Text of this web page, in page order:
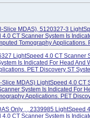
Slice MDAS), 5120327-3
CT Scanner System Is
Tomography Applications.
LightSpeed 4.0 CT Scanner
Is Indicated For Head And
PET Discovery ST
Slice MDAS) LightSpeed 4.0 CT
System Is Indicated For
Applications. PET
Only , , 2339985 LightSpeed
CT Scanner System Is